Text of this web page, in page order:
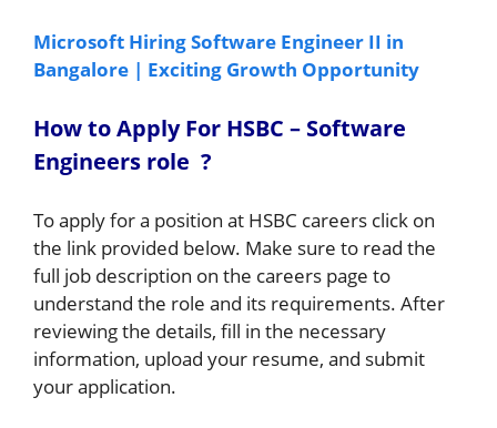
Microsoft Hiring Software Engineer II in
Bangalore | Exciting Growth Opportunity
How to Apply For HSBC – Software
Engineers role ?
To apply for a position at HSBC careers click on
the link provided below. Make sure to read the
full job description on the careers page to
understand the role and its requirements. After
reviewing the details, fill in the necessary
information, upload your resume, and submit
your application.